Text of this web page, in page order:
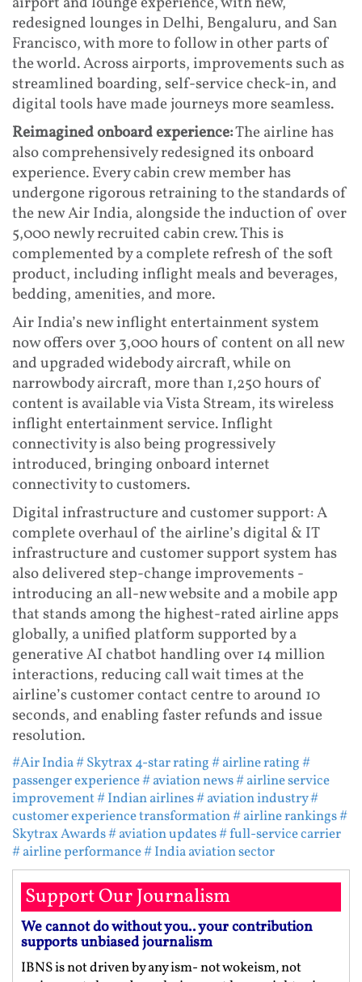
redesigned lounges in Delhi, Bengaluru, and San
Francisco, with more to follow in other parts of
the world. Across airports, improvements such as
streamlined boarding, self-service check-in, and
digital tools have made journeys more seamless.
Reimagined onboard experience:The airline has
also comprehensively redesigned its onboard
experience. Every cabin crew member has
undergone rigorous retraining to the standards of
the new Air India, alongside the induction of over
5,000 newly recruited cabin crew. This is
complemented by a complete refresh of the soft
product, including inflight meals and beverages,
bedding, amenities, and more.
Air India’s new inflight entertainment system
now offers over 3,000 hours of content on all new
and upgraded widebody aircraft, while on
narrowbody aircraft, more than 1,250 hours of
content is available via Vista Stream, its wireless
inflight entertainment service. Inflight
connectivity is also being progressively
introduced, bringing onboard internet
connectivity to customers.
Digital infrastructure and customer support: A
complete overhaul of the airline’s digital & IT
infrastructure and customer support system has
also delivered step-change improvements -
introducing an all-new website and a mobile app
that stands among the highest-rated airline apps
globally, a unified platform supported by a
generative AI chatbot handling over 14 million
interactions, reducing call wait times at the
airline’s customer contact centre to around 10
seconds, and enabling faster refunds and issue
resolution.
#Air India# Skytrax 4-star rating# airline rating#
passenger experience# aviation news# airline service
improvement# Indian airlines# aviation industry#
customer experience transformation# airline rankings#
Skytrax Awards# aviation updates# full-service carrier
# airline performance# India aviation sector
Support Our Journalism
We cannot do without you.. your contribution
supports unbiased journalism
IBNS is not driven by any ism- not wokeism, not